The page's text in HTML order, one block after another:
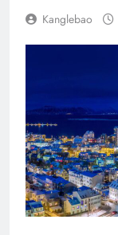
Kanglebao